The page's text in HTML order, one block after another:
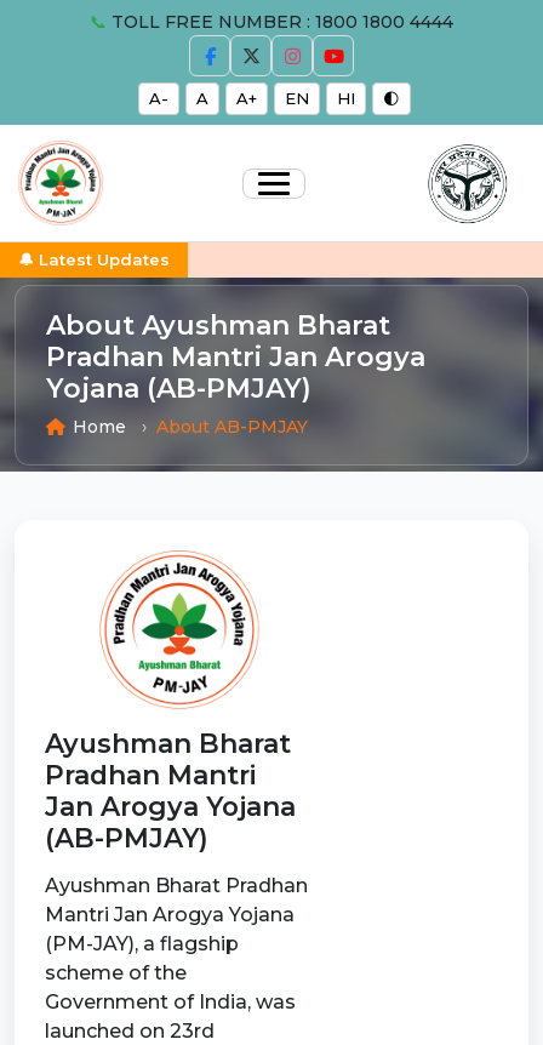
📞 TOLL FREE NUMBER : 1800 1800 4444
A- A A+ EN HI 🌓
🔔 Latest Updates
About Ayushman Bharat
Pradhan Mantri Jan Arogya
Yojana (AB-PMJAY)
Home About AB-PMJAY
Ayushman Bharat
Pradhan Mantri
Jan Arogya Yojana
(AB-PMJAY)
Ayushman Bharat Pradhan
Mantri Jan Arogya Yojana
(PM-JAY), a flagship
scheme of the
Government of India, was
launched on 23rd